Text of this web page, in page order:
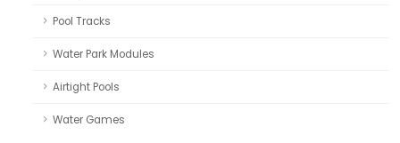
Pool Tracks
Water Park Modules
Airtight Pools
Water Games